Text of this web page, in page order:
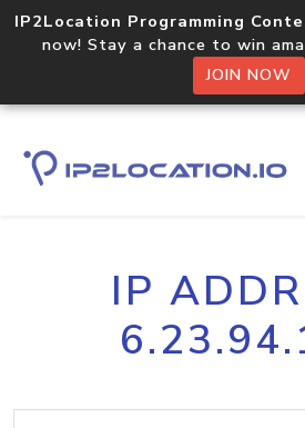
IP2Location Programming
now! Stay a chance to win
JOIN NOW
IP